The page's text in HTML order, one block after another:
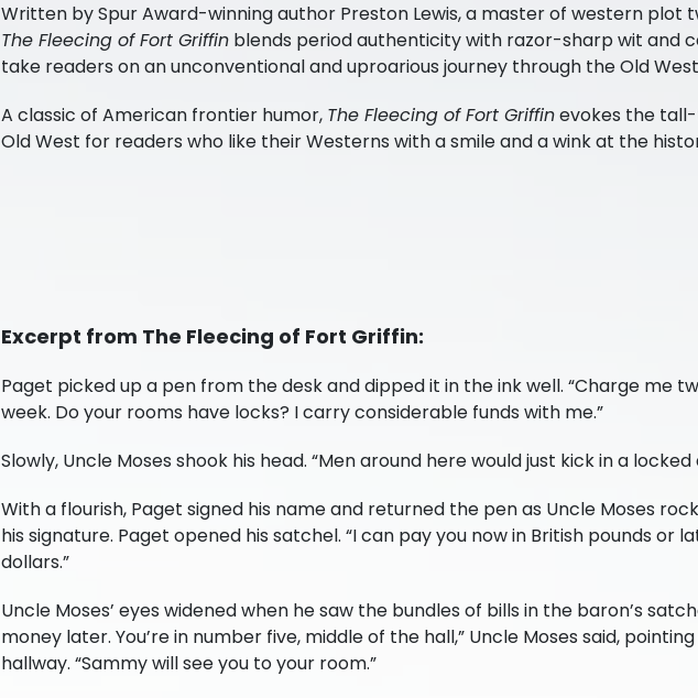
Books-A-Million
Bookshop.org
Written by Spur Award-winning author Preston Lewis, a master of western plot
The Fleecing of Fort Griffin blends period authenticity with razor-sharp wit and
take readers on an unconventional and uproarious journey through the Old
A classic of American frontier humor, The Fleecing of Fort Griffinevokes the
Old West for readers who like their Westerns with a smile and a wink at the
Excerpt from The Fleecing of Fort Griffin:
Paget picked up a pen from the desk and dipped it in the ink well. “Charge me
week. Do your rooms have locks? I carry considerable funds with me.”
Slowly, Uncle Moses shook his head. “Men around here would just kick in a locked
With a flourish, Paget signed his name and returned the pen as Uncle Moses
his signature. Paget opened his satchel. “I can pay you now in British pounds or
dollars.”
Uncle Moses’ eyes widened when he saw the bundles of bills in the baron’s
money later. You’re in number five, middle of the hall,” Uncle Moses said,
hallway. “Sammy will see you to your room.”